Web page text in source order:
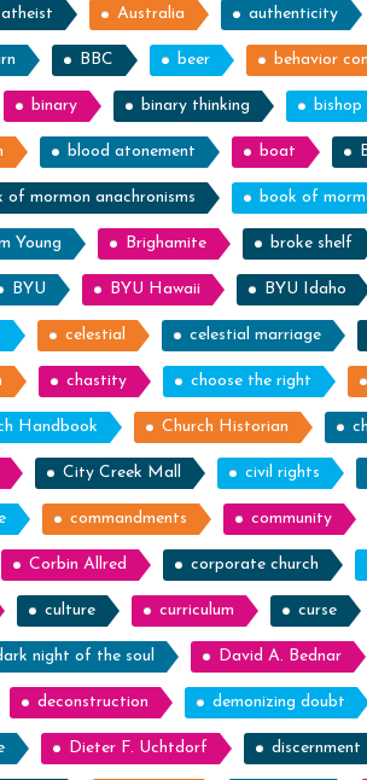
atheist Australia authenticity
BBC beer behavior
binary binary thinking bishop
blood atonement boat
of mormon anachronisms book of
Young Brighamite broke shelf
BYU BYU Hawaii BYU Idaho
celestial celestial marriage
chastity choose the right
Handbook Church Historian
City Creek Mall civil rights
commandments community
Corbin Allred corporate church
culture curriculum curse
night of the soul David A. Bednar
deconstruction demonizing doubt
Dieter F. Uchtdorf discernment